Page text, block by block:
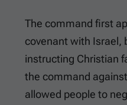
The command first
covenant with Israel,
instructing Christian
the command
allowed people to